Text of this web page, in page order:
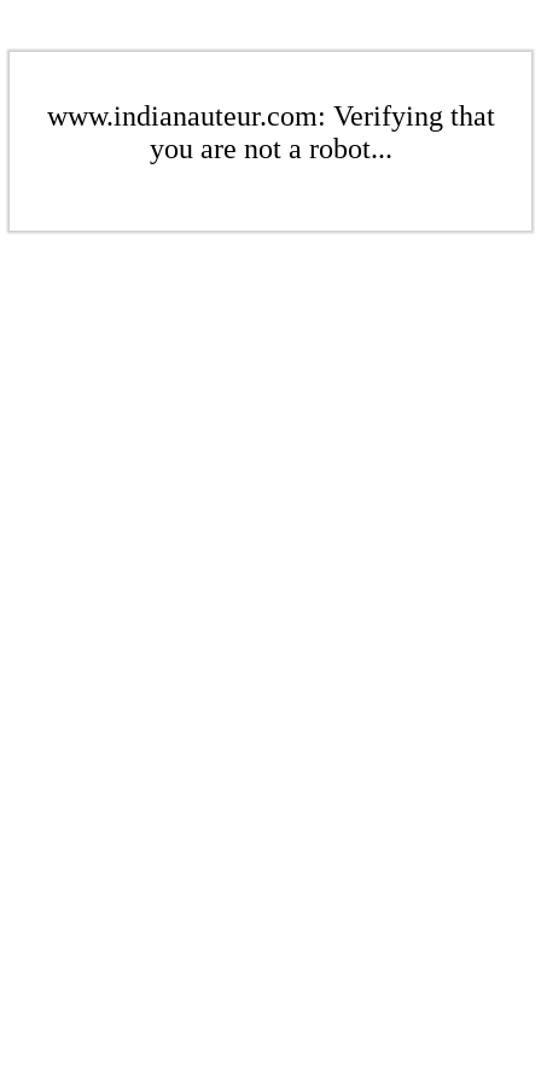
www.indianauteur.com: Verifying that
you are not a robot...